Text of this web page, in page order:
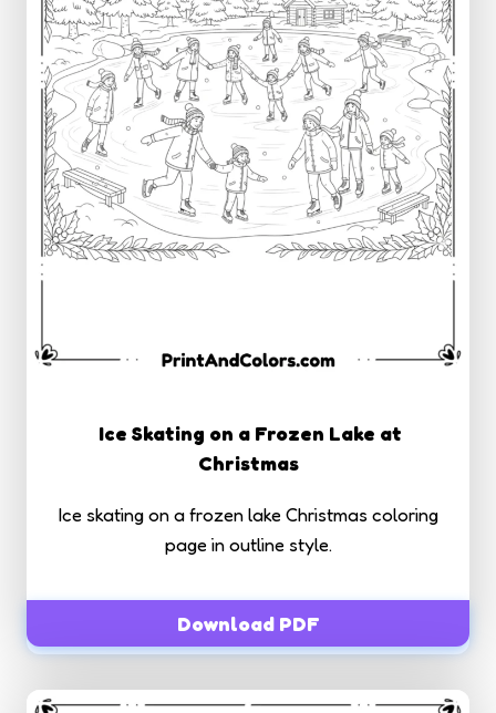
Ice Skating on a Frozen Lake at
Christmas
Ice skating on a frozen lake Christmas coloring
page in outline style.
Download PDF